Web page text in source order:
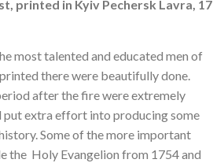
printed in Kyiv Pechersk Lavra,
most talented and educated men of
there were beautifully done.
after the fire were extremely
extra effort into producing some
Some of the more important
the Holy Evangelion from 1754 and